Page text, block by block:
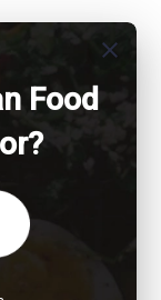
close
Food